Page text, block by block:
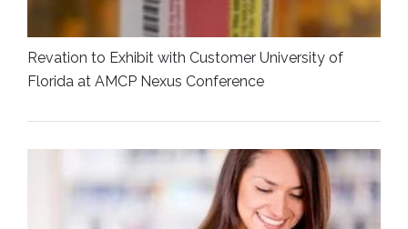
Revation to Exhibit with Customer University of
Florida at AMCP Nexus Conference